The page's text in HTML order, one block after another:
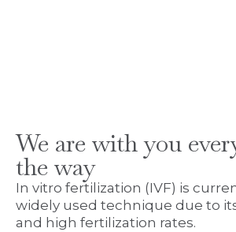
We are with you
the way
In vitro fertilization (IVF) is
widely used technique due to
and high fertilization rates.